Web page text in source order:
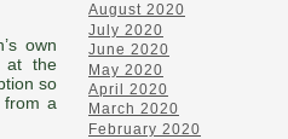
own
at the
so
from a
August 2020
July 2020
June 2020
May 2020
April 2020
March 2020
February 2020